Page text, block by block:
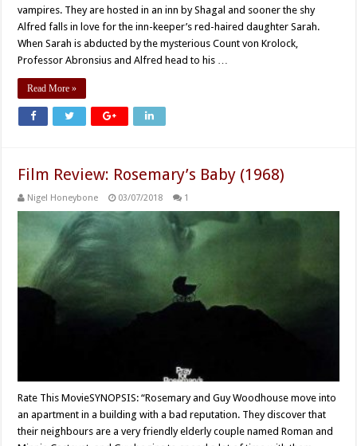
vampires. They are hosted in an inn by Shagal and sooner the shy
Alfred falls in love for the inn-keeper’s red-haired daughter Sarah.
When Sarah is abducted by the mysterious Count von Krolock,
Professor Abronsius and Alfred head to his …
Read More »
Film Review: Rosemary’s Baby (1968)
Nigel Honeybone 03/07/2018 1
Rate This MovieSYNOPSIS: “Rosemary and Guy Woodhouse move into
an apartment in a building with a bad reputation. They discover that
their neighbours are a very friendly elderly couple named Roman and